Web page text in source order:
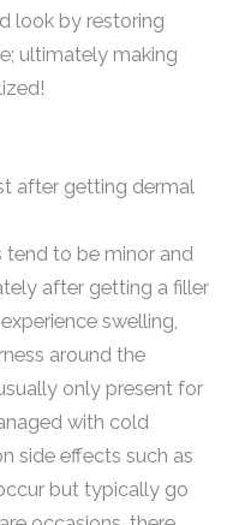
look by restoring
ultimately making
after getting dermal
tend to be minor and
after getting a filler
swelling,
around the
only present for
with cold
side effects such as
but typically go